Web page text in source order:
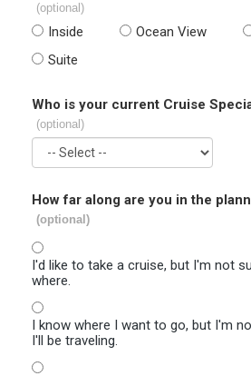
(optional)
Inside Ocean View
Suite
Who is your current Cruise
(optional)
How far along are you in the
(optional)
I'd like to take a cruise, but I'm not
where.
I know where I want to go, but I'm
I'll be traveling.